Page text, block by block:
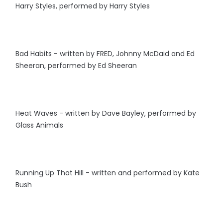
Harry Styles, performed by Harry Styles
Bad Habits - written by FRED, Johnny McDaid and Ed
Sheeran, performed by Ed Sheeran
Heat Waves - written by Dave Bayley, performed by
Glass Animals
Running Up That Hill - written and performed by Kate
Bush